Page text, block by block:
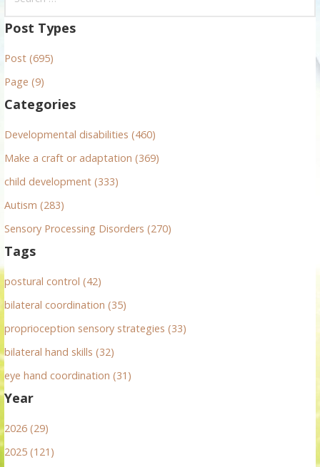
a
c
h
o
r
Post Types
Post (695)
Page (9)
Categories
Developmental disabilities (460)
Make a craft or adaptation (369)
child development (333)
Autism (283)
Sensory Processing Disorders (270)
Tags
postural control (42)
bilateral coordination (35)
proprioception sensory strategies (33)
bilateral hand skills (32)
eye hand coordination (31)
Year
2026 (29)
2025 (121)